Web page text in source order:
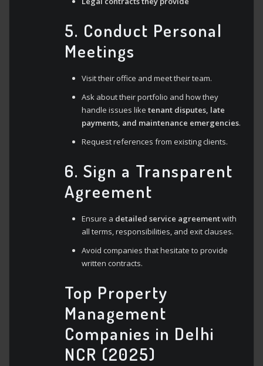
5. Conduct Personal
Meetings
Visit their office and meet their team.
Ask about their portfolio and how they
handle issues liketenant disputes, late
payments, and maintenance emergencies.
Request references from existing clients.
6. Sign a Transparent
Agreement
Ensure a detailed service agreementwith
all terms, responsibilities, and exit clauses.
Avoid companies that hesitate to provide
written contracts.
Top Property
Management
Companies in Delhi
NCR (2025)